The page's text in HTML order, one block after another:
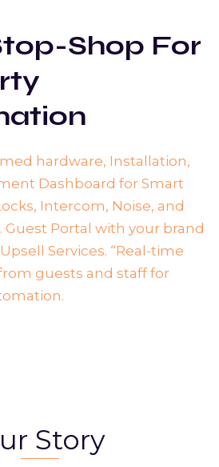
Shop For
hardware, Installation,
Dashboard for Smart
Intercom, Noise, and
Guest Portal with your brand
Services. “Real-time
guests and staff for
Story